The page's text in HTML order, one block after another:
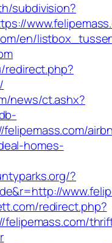
subdivision?
en/
redirect.php?
news/ct.ashx?
homes-
?
redirect.php?
felipemass.com/